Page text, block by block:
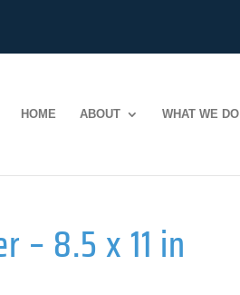
HOME ABOUT WHAT WE DO
– 8.5 x 11 in